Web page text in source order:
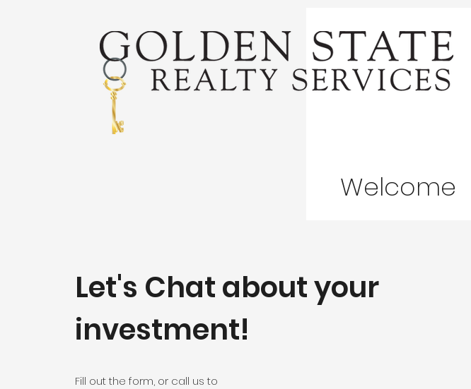
Welcome
Let's Chat about your
investment!
Fill out the form, or call us to